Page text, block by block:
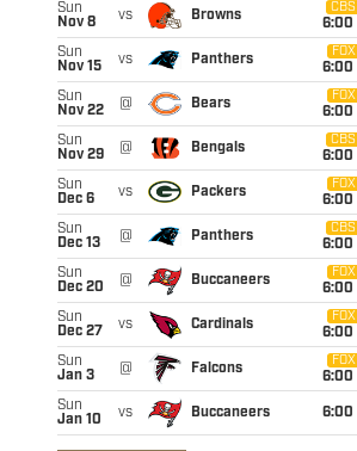
Sun
Nov 8
vs Browns
CBS
6:00
Sun
Nov 15
vs Panthers
FOX
6:00
Sun
Nov 22
@ Bears
FOX
6:00
Sun
Nov 29
@ Bengals
CBS
6:00
Sun
Dec 6
vs Packers
FOX
6:00
Sun
Dec 13
@ Panthers
CBS
6:00
Sun
Dec 20
@ Buccaneers
FOX
6:00
Sun
Dec 27
vs Cardinals
FOX
6:00
Sun
Jan 3
@ Falcons
FOX
6:00
Sun
Jan 10
vs Buccaneers 6:00